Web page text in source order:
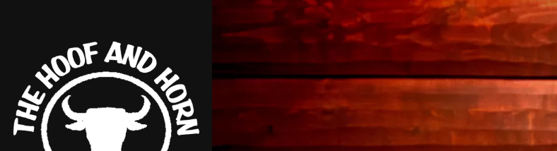
HOME
Main content starts here, tab to start navigating